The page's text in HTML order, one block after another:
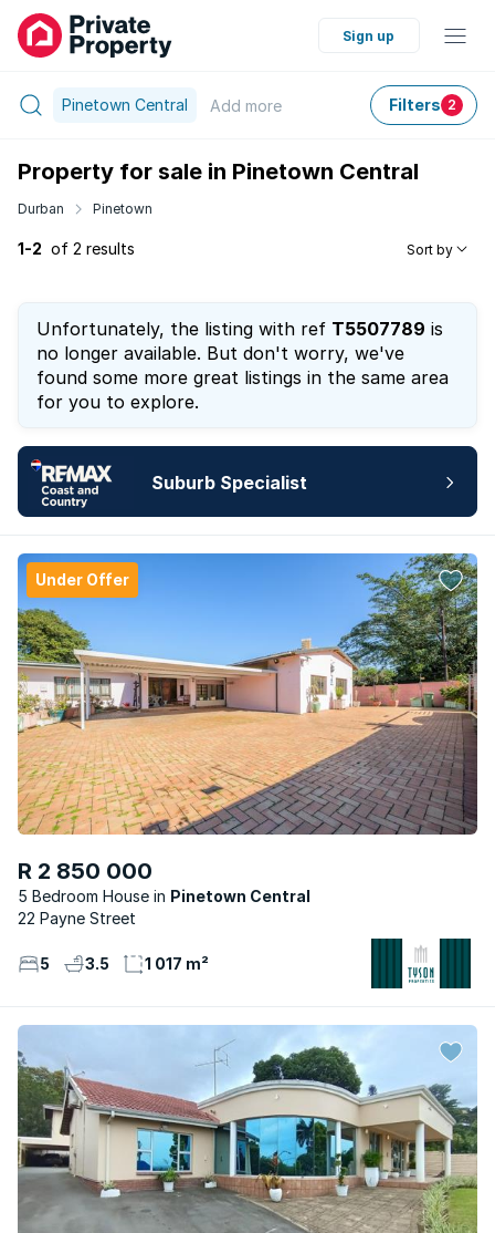
Sign up
Pinetown Central Add more Filters 2
Property for sale in Pinetown Central
Durban Pinetown
1-2 of 2 results Sort by
Unfortunately, the listing with ref T5507789 is
no longer available. But don't worry, we've
found some more great listings in the same area
for you to explore.
Suburb Specialist
Under Offer
R 2 850 000
5 Bedroom House
Pinetown Central
22 Payne Street
5 3.5 1 017 m²